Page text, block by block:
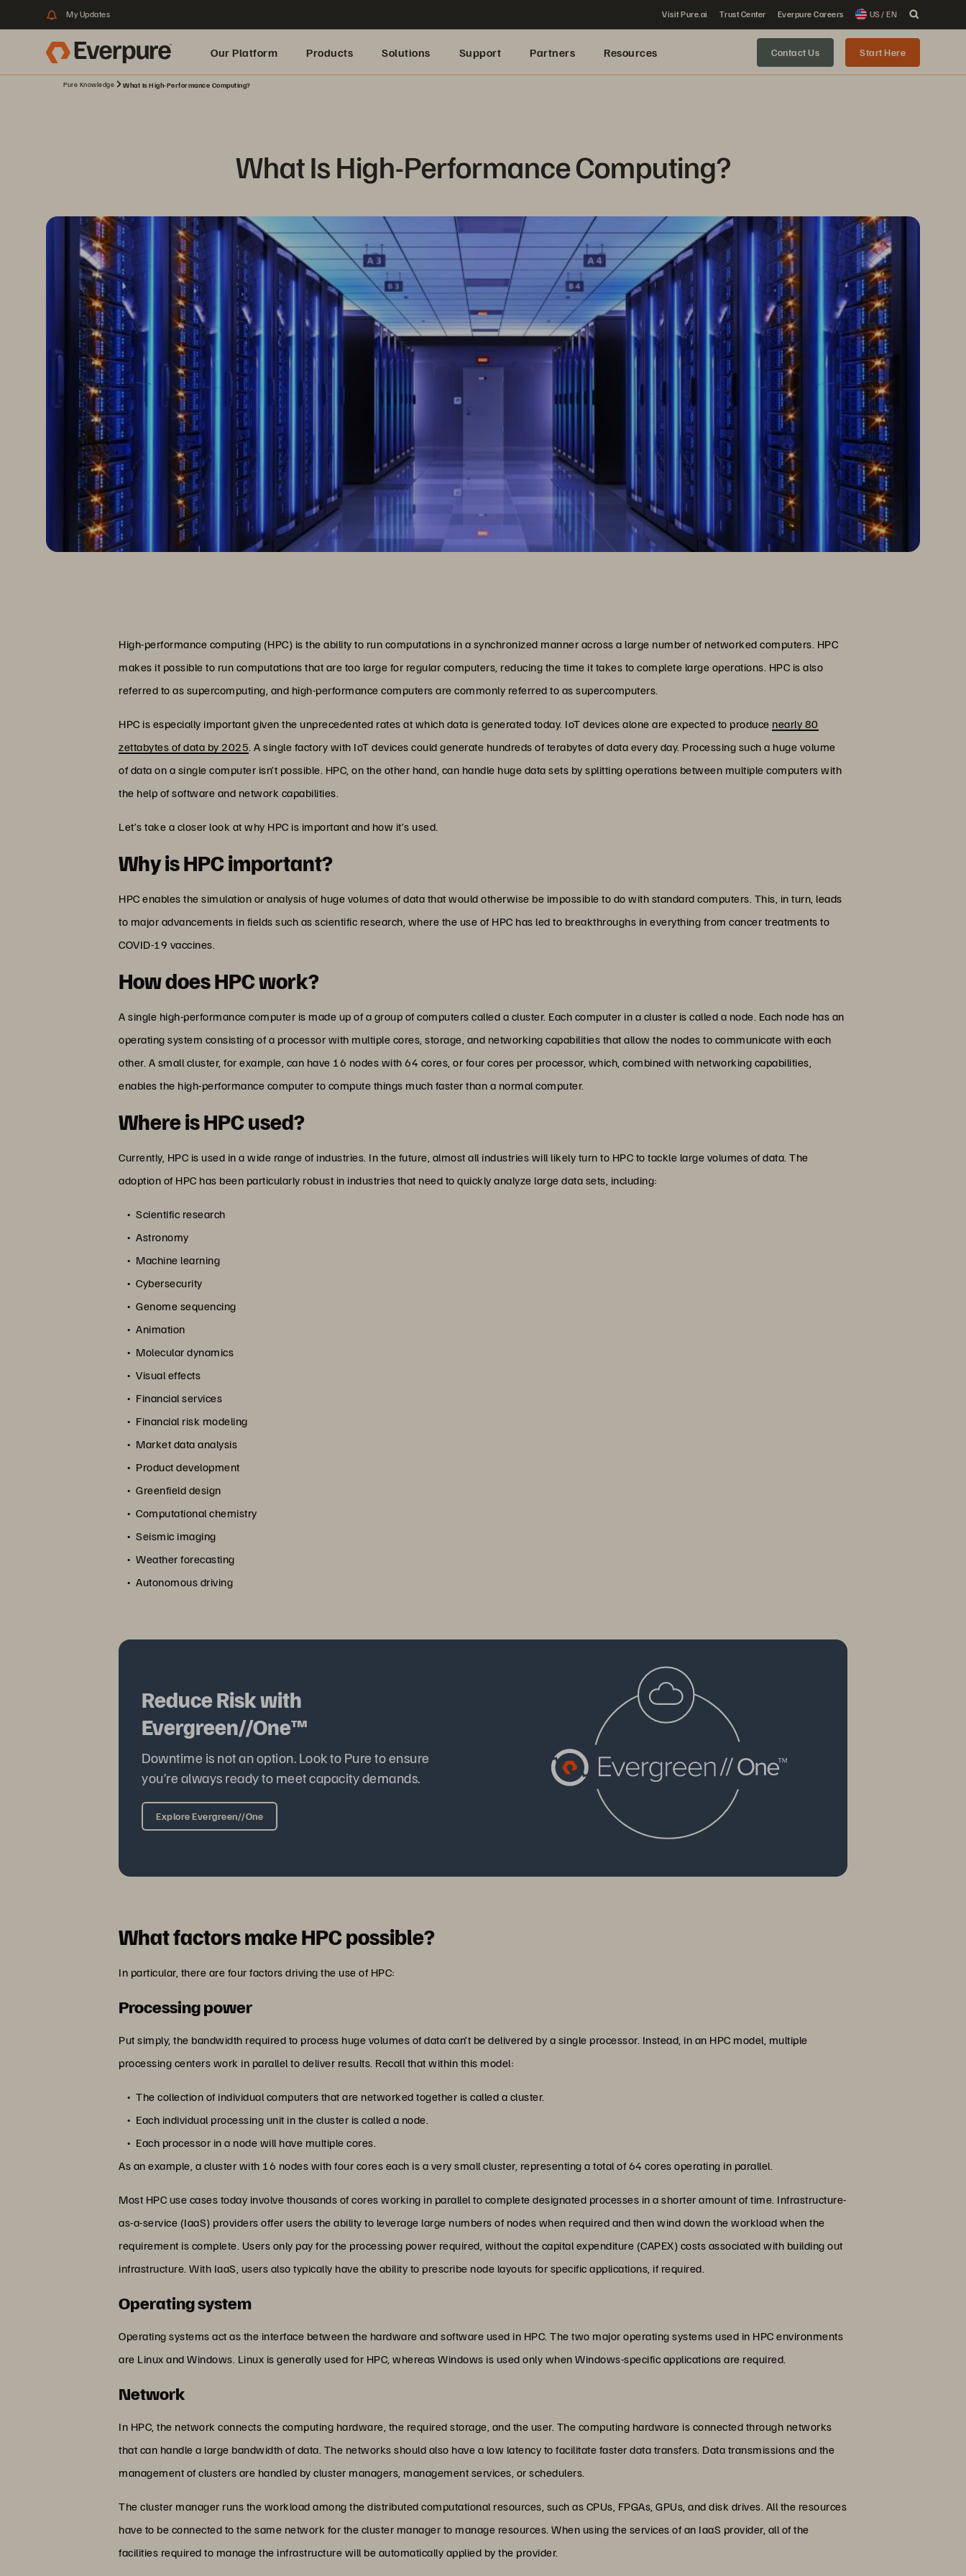
My Updates Visit Pure.ai Trust Center Everpure Careers US / EN
Our Platform Products Solutions Support Partners Resources Contact Us Start Here
Pure Knowledge What Is High-Performance Computing?
What Is High-Performance Computing?
High-performance computing (HPC) is the ability to run computations in a synchronized manner across a large number of networked computers. HPC
makes it possible to run computations that are too large for regular computers, reducing the time it takes to complete large operations. HPC is also
referred to as supercomputing, and high-performance computers are commonly referred to as supercomputers.
HPC is especially important given the unprecedented rates at which data is generated today. IoT devices alone are expected to produce nearly 80
zettabytes of data by 2025. A single factory with IoT devices could generate hundreds of terabytes of data every day. Processing such a huge volume
of data on a single computer isn’t possible. HPC, on the other hand, can handle huge data sets by splitting operations between multiple computers with
the help of software and network capabilities.
Let’s take a closer look at why HPC is important and how it’s used.
Why is HPC important?
HPC enables the simulation or analysis of huge volumes of data that would otherwise be impossible to do with standard computers. This, in turn, leads
to major advancements in fields such as scientific research, where the use of HPC has led to breakthroughs in everything from cancer treatments to
COVID-19 vaccines.
How does HPC work?
A single high-performance computer is made up of a group of computers called a cluster. Each computer in a cluster is called a node. Each node has an
operating system consisting of a processor with multiple cores, storage, and networking capabilities that allow the nodes to communicate with each
other. A small cluster, for example, can have 16 nodes with 64 cores, or four cores per processor, which, combined with networking capabilities,
enables the high-performance computer to compute things much faster than a normal computer.
Where is HPC used?
Currently, HPC is used in a wide range of industries. In the future, almost all industries will likely turn to HPC to tackle large volumes of data. The
adoption of HPC has been particularly robust in industries that need to quickly analyze large data sets, including:
Scientific research
Astronomy
Machine learning
Cybersecurity
Genome sequencing
Animation
Molecular dynamics
Visual effects
Financial services
Financial risk modeling
Market data analysis
Product development
Greenfield design
Computational chemistry
Seismic imaging
Weather forecasting
Autonomous driving
Reduce Risk with
Evergreen//One™
Downtime is not an option. Look to Pure to ensure
you’re always ready to meet capacity demands.
Explore Evergreen//One
What factors make HPC possible?
In particular, there are four factors driving the use of HPC:
Processing power
Put simply, the bandwidth required to process huge volumes of data can’t be delivered by a single processor. Instead, in an HPC model, multiple
processing centers work in parallel to deliver results. Recall that within this model:
The collection of individual computers that are networked together is called a cluster.
Each individual processing unit in the cluster is called a node.
Each processor in a node will have multiple cores.
As an example, a cluster with 16 nodes with four cores each is a very small cluster, representing a total of 64 cores operating in parallel.
Most HPC use cases today involve thousands of cores working in parallel to complete designated processes in a shorter amount of time. Infrastructure-
as-a-service (IaaS) providers offer users the ability to leverage large numbers of nodes when required and then wind down the workload when the
requirement is complete. Users only pay for the processing power required, without the capital expenditure (CAPEX) costs associated with building out
infrastructure. With IaaS, users also typically have the ability to prescribe node layouts for specific applications, if required.
Operating system
Operating systems act as the interface between the hardware and software used in HPC. The two major operating systems used in HPC environments
are Linux and Windows. Linux is generally used for HPC, whereas Windows is used only when Windows-specific applications are required.
Network
In HPC, the network connects the computing hardware, the required storage, and the user. The computing hardware is connected through networks
that can handle a large bandwidth of data. The networks should also have a low latency to facilitate faster data transfers. Data transmissions and the
management of clusters are handled by cluster managers, management services, or schedulers.
The cluster manager runs the workload among the distributed computational resources, such as CPUs, FPGAs, GPUs, and disk drives. All the resources
have to be connected to the same network for the cluster manager to manage resources. When using the services of an IaaS provider, all of the
facilities required to manage the infrastructure will be automatically applied by the provider.